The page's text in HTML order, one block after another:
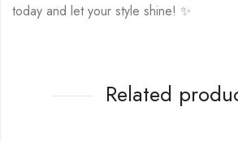
today and let your style shine! ✨
Related